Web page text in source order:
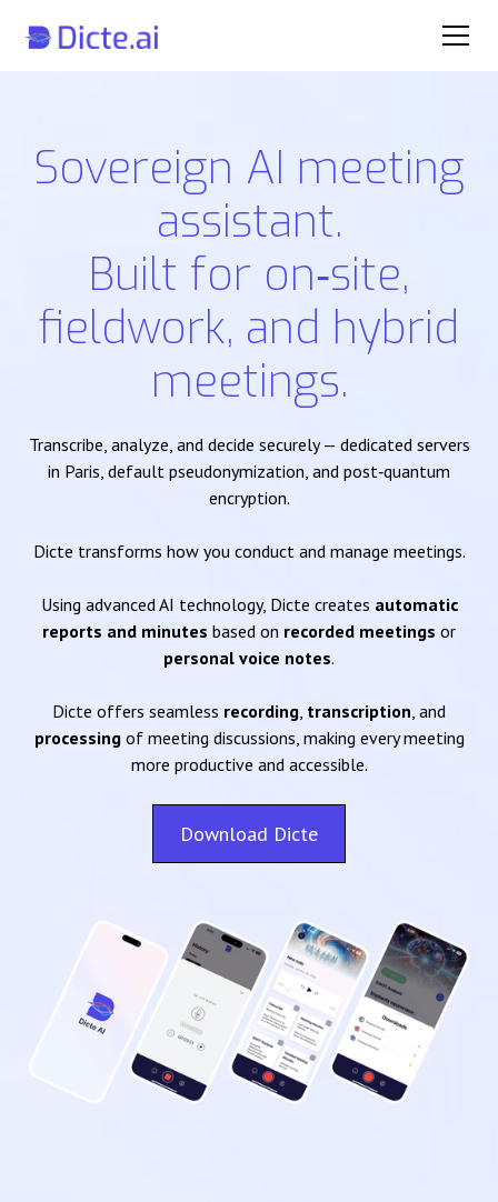
Sovereign AI meeting
assistant.
Built for on‑site,
fieldwork, and hybrid
meetings.
Transcribe, analyze, and decide securely — dedicated servers
in Paris, default pseudonymization, and post‑quantum
encryption.
Dicte transforms how you conduct and manage meetings.
Using advanced AI technology, Dicte creates automatic
reports and minutes based on recorded meetings or
personal voice notes.
Dicte offers seamless recording, transcription, and
processingof meeting discussions, making every meeting
more productive and accessible.
Download Dicte